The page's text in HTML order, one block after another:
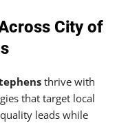
City of
thrive with
that target local
leads while